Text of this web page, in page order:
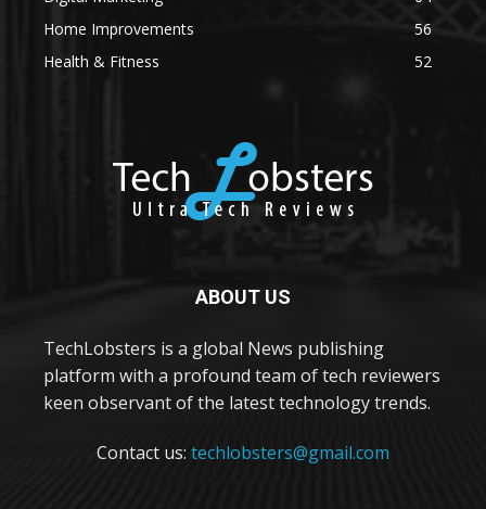
Home Improvements
56
Health & Fitness
52
ABOUT US
TechLobsters is a global News publishing
platform with a profound team of tech reviewers
keen observant of the latest technology trends.
Contact us: techlobsters@gmail.com